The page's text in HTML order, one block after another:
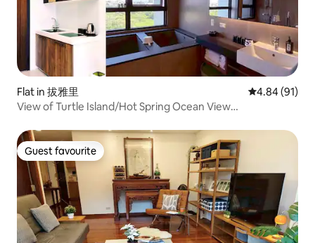
Flat in 拔雅里 4.84 out of 5
4.84 (91)
View of Turtle Island/Hot Spring Ocean View
Guest favourite
Guest favourite